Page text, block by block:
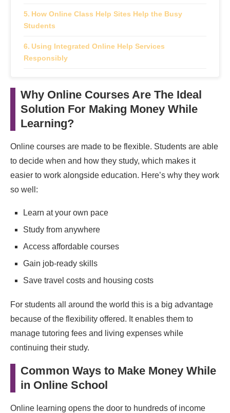
How Online Class Help Sites Help the Busy
Students
Using Integrated Online Help Services
Responsibly
Financial Independence
Real‑World Experience
Tips to Ace Online Course Platform
How Students Can Choose the Best Online
Course Platform
Is It Worthwhile To Earn While Learning?
Final Thoughts
Why Online Courses Are The Ideal
Solution For Making Money While
Learning?
Online courses are made to be flexible. Students are able
to decide when and how they study, which makes it
easier to work alongside education. Here’s why they work
so well:
Learn at your own pace
Study from anywhere
Access affordable courses
Gain job‑ready skills
Save travel costs and housing costs
For students all around the world this is a big advantage
because of the flexibility offered. It enables them to
manage tutoring fees and living expenses while
continuing their study.
Common Ways to Make Money While
in Online School
Online learning opens the door to hundreds of income